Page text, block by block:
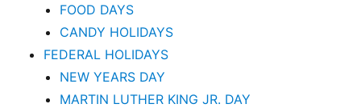
FOOD DAYS
CANDY HOLIDAYS
FEDERAL HOLIDAYS
NEW YEARS DAY
MARTIN LUTHER KING JR. DAY